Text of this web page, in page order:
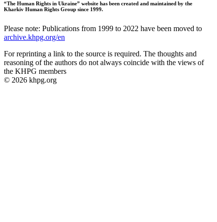
“The Human Rights in Ukraine” website has been created and maintained by the
Kharkiv Human Rights Group since 1999.
Please note: Publications from 1999 to 2022 have been moved to
archive.khpg.org/en
For reprinting a link to the source is required. The thoughts and
reasoning of the authors do not always coincide with the views of
the KHPG members
© 2026 khpg.org